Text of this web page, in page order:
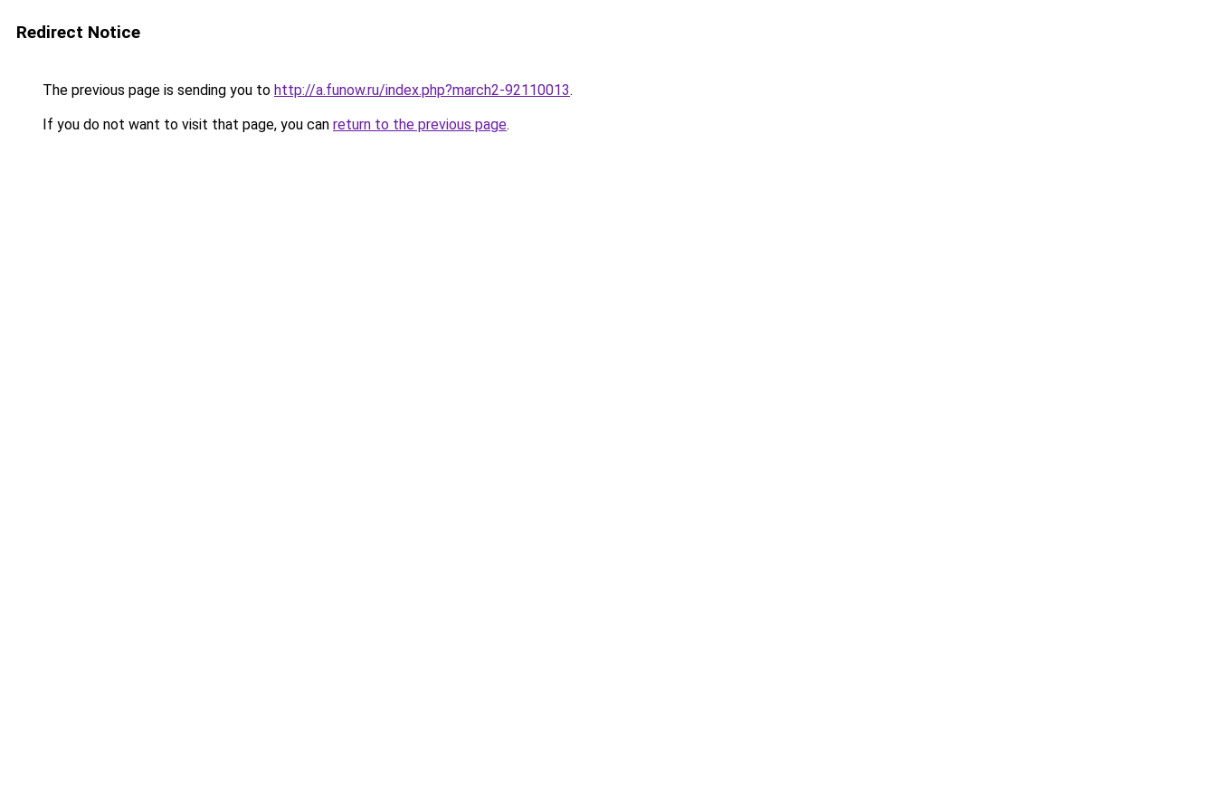
Redirect Notice
The previous page is sending you to http://a.funow.ru/index.php?march2-92110013.
If you do not want to visit that page, you can return to the previous page.